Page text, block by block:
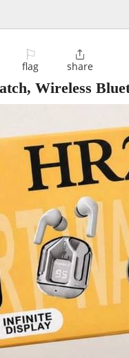
⚐
flag

share
Wireless